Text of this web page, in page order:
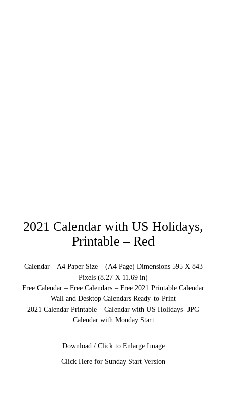
2021 Calendar with US Holidays,
Printable – Red
Calendar – A4 Paper Size – (A4 Page) Dimensions 595 X 843
Pixels (8.27 X 11.69 in)
Free Calendar – Free Calendars – Free 2021 Printable Calendar
Wall and Desktop Calendars Ready-to-Print
2021 Calendar Printable – Calendar with US Holidays- JPG
Calendar with Monday Start
Download / Click to Enlarge Image
Click Here for Sunday Start Version